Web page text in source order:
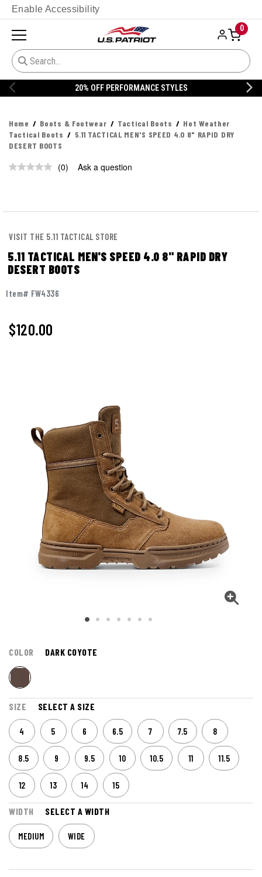
Enable Accessibility
0
20% OFF PERFORMANCE STYLES
Home Boots & Footwear Tactical Boots
Hot Weather
Tactical Boots
5.11 TACTICAL MEN'S SPEED 4.0 8" RAPID DRY
DESERT BOOTS
No
(0) Ask a question
VISIT THE 5.11 TACTICAL STORE
5.11 TACTICAL MEN'S SPEED 4.0 8" RAPID DRY
DESERT BOOTS
Item# FW4336
$120.00
COLOR DARK COYOTE
SIZE SELECT A SIZE
4 5 6 6.5 7 7.5 8
8.5 9 9.5 10 10.5 11 11.5
12 13 14 15
WIDTH SELECT A WIDTH
MEDIUM WIDE